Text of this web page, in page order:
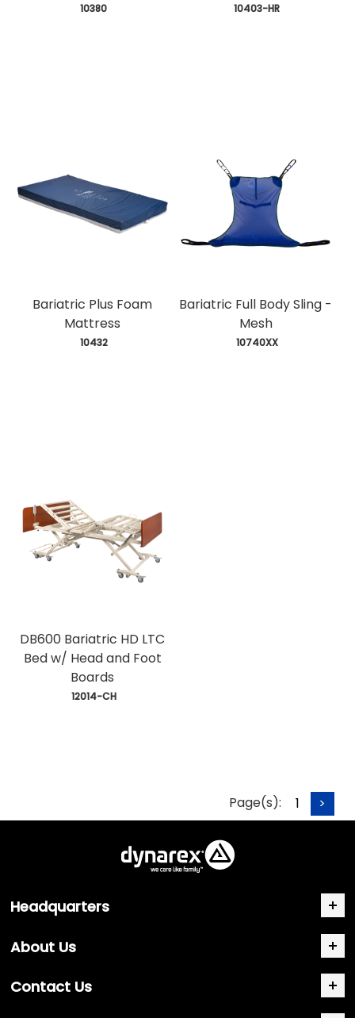
10380 10403-HR
Bariatric Plus Foam
Mattress
10432
Bariatric Full Body Sling -
Mesh
10740XX
DB600 Bariatric HD LTC
Bed w/ Head and Foot
Boards
12014-CH
Page(s): 1 >
Headquarters
About Us
Contact Us